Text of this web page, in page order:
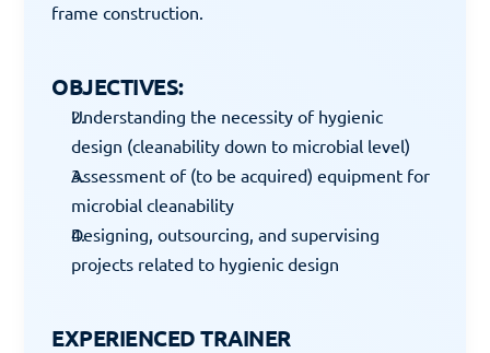
frame construction.
OBJECTIVES:
Understanding the necessity of hygienic
design (cleanability down to microbial level)
Assessment of (to be acquired) equipment for
microbial cleanability
Designing, outsourcing, and supervising
projects related to hygienic design
EXPERIENCED TRAINER